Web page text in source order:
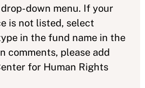
down menu. If your
is not listed, select
in the fund name in the
comments, please add
for Human Rights